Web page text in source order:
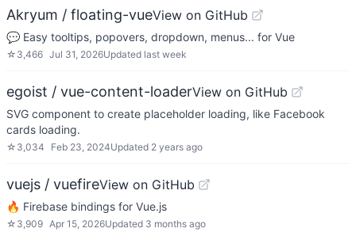
Akryum / floating-vueView on GitHub
💬 Easy tooltips, popovers, dropdown, menus... for Vue
☆ 3,466 Jul 31, 2026Updated last week
egoist / vue-content-loaderView on GitHub
SVG component to create placeholder loading, like Facebook
cards loading.
☆ 3,034 Feb 23, 2024Updated 2 years ago
vuejs / vuefireView on GitHub
🔥 Firebase bindings for Vue.js
☆ 3,909 Apr 15, 2026Updated 3 months ago